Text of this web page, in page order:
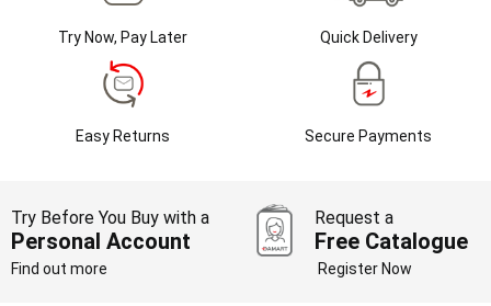
Try Now, Pay Later Quick Delivery
Easy Returns Secure Payments
Try Before You Buy with a
Personal Account
Find out more
Request a
Free Catalogue
Register Now